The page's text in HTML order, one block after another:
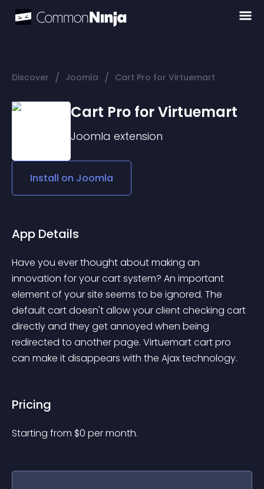
Discover / Joomla / Cart Pro for Virtuemart
Cart Pro for Virtuemart
Joomla extension
Install on Joomla
App Details
Have you ever thought about making an
innovation for your cart system? An important
element of your site seems to be ignored. The
default cart doesn't allow your client checking cart
directly and they get annoyed when being
redirected to another page. Virtuemart cart pro
can make it disappears with the Ajax technology.
Pricing
Starting from $0 per month.